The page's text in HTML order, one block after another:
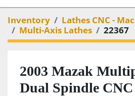
Inventory
Lathes CNC -
Multi-Axis Lathes
22367
2003 Mazak
Dual Spindle